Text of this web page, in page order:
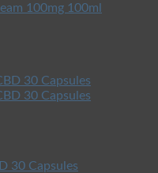
100mg 100ml
30 Capsules